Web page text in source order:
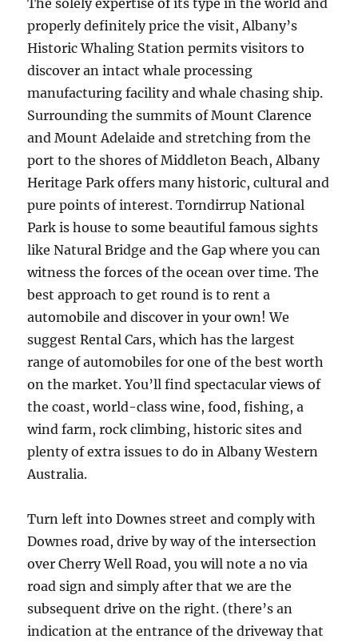
The solely expertise of its type in the world and
properly definitely price the visit, Albany’s
Historic Whaling Station permits visitors to
discover an intact whale processing
manufacturing facility and whale chasing ship.
Surrounding the summits of Mount Clarence
and Mount Adelaide and stretching from the
port to the shores of Middleton Beach, Albany
Heritage Park offers many historic, cultural and
pure points of interest. Torndirrup National
Park is house to some beautiful famous sights
like Natural Bridge and the Gap where you can
witness the forces of the ocean over time. The
best approach to get round is to rent a
automobile and discover in your own! We
suggest Rental Cars, which has the largest
range of automobiles for one of the best worth
on the market. You’ll find spectacular views of
the coast, world-class wine, food, fishing, a
wind farm, rock climbing, historic sites and
plenty of extra issues to do in Albany Western
Australia.
Turn left into Downes street and comply with
Downes road, drive by way of the intersection
over Cherry Well Road, you will note a no via
road sign and simply after that we are the
subsequent drive on the right. (there’s an
indication at the entrance of the driveway that